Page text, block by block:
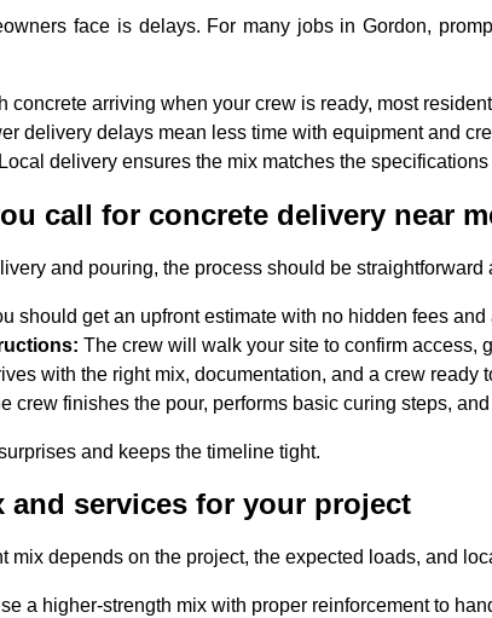
face is delays. For many jobs in Gordon,
concrete arriving when your crew is ready, most
delivery delays mean less time with equipment and
Local delivery ensures the mix matches the
call for concrete delivery near
and pouring, the process should be straightforward
should get an upfront estimate with no hidden fees
The crew will walk your site to confirm access,
with the right mix, documentation, and a crew ready
crew finishes the pour, performs basic curing steps,
and keeps the timeline tight.
services for your project
mix depends on the project, the expected loads, and
a higher-strength mix with proper reinforcement to